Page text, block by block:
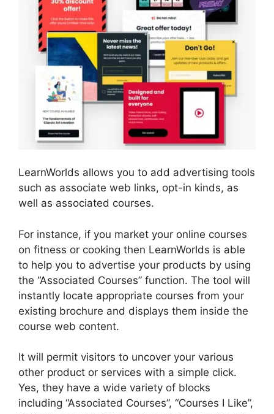
LearnWorlds allows you to add advertising tools
such as associate web links, opt-in kinds, as
well as associated courses.
For instance, if you market your online courses
on fitness or cooking then LearnWorlds is able
to help you to advertise your products by using
the “Associated Courses” function. The tool will
instantly locate appropriate courses from your
existing brochure and displays them inside the
course web content.
It will permit visitors to uncover your various
other product or services with a simple click.
Yes, they have a wide variety of blocks
including “Associated Courses”, “Courses I Like”,